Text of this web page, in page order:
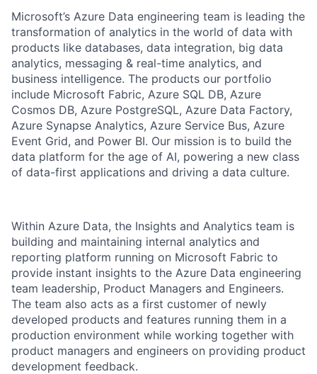
Microsoft’s Azure Data engineering team is leading the
transformation of analytics in the world of data with
products like databases, data integration, big data
analytics, messaging & real-time analytics, and
business intelligence. The products our portfolio
include Microsoft Fabric, Azure SQL DB, Azure
Cosmos DB, Azure PostgreSQL, Azure Data Factory,
Azure Synapse Analytics, Azure Service Bus, Azure
Event Grid, and Power BI. Our mission is to build the
data platform for the age of AI, powering a new class
of data-first applications and driving a data culture.
​​Within Azure Data, the Insights and Analytics team is
building and maintaining internal analytics and
reporting platform running on Microsoft Fabric to
provide instant insights to the Azure Data engineering
team leadership, Product Managers and Engineers.
The team also acts as a first customer of newly
developed products and features running them in a
production environment while working together with
product managers and engineers on providing product
development feedback.